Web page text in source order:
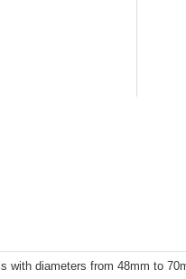
with diameters from 48mm to